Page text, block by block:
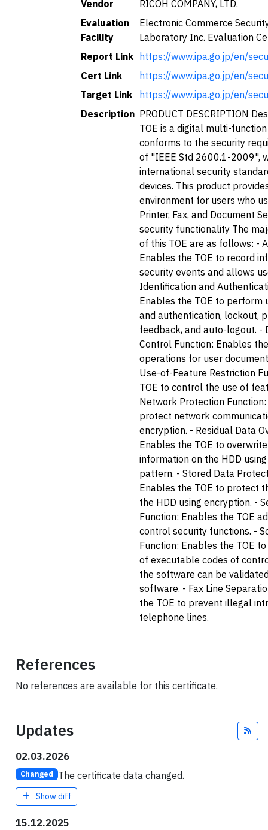
Vendor
RICOH COMPANY, LTD.
Evaluation
Facility
Electronic Commerce
Laboratory Inc. Evaluation
Report Link
https://www.ipa.go.jp/en/
Cert Link
https://www.ipa.go.jp/en/
Target Link
https://www.ipa.go.jp/en/
Description PRODUCT DESCRIPTION
TOE is a digital multi-
conforms to the security
of "IEEE Std 2600.1-2009",
international security
devices. This product
environment for users who
Printer, Fax, and Document
security functionality The
of this TOE are as follows: -
Enables the TOE to record
security events and allows
Identification and
Enables the TOE to perform
and authentication, lockout,
feedback, and auto-logout. -
Control Function: Enables
operations for user
Use-of-Feature Restriction
TOE to control the use of
Network Protection
protect network
encryption. - Residual Data
Enables the TOE to
information on the HDD
pattern. - Stored Data
Enables the TOE to protect
the HDD using encryption. -
Function: Enables the TOE
control security functions. -
Function: Enables the TOE
of executable codes of
the software can be
software. - Fax Line
the TOE to prevent illegal
telephone lines.
References
No references are available for this certificate.
Updates
02.03.2026
Changed The certificate data changed.
Show diff
15.12.2025